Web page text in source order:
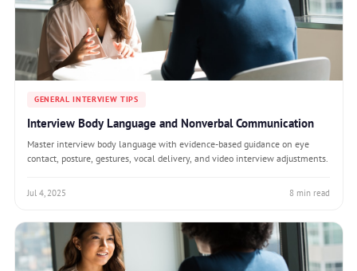
GENERAL INTERVIEW TIPS
Interview Body Language and Nonverbal Communication
Master interview body language with evidence-based guidance on eye
contact, posture, gestures, vocal delivery, and video interview adjustments.
Jul 4, 2025 8 min read